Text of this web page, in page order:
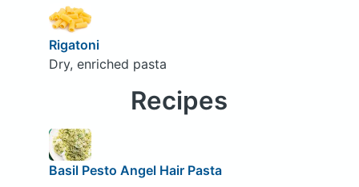
Rigatoni
Dry, enriched pasta
Recipes
Basil Pesto Angel Hair Pasta